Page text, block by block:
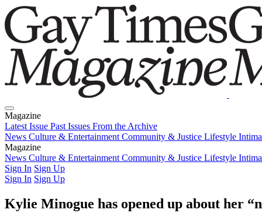
Magazine
Latest Issue Past Issues From the Archive
News Culture & Entertainment Community & Justice Lifestyle
Magazine
Latest IssuePast IssuesFrom the Archive
News Culture & Entertainment Community & Justice Lifestyle
Sign In Sign Up
Sign In Sign Up
Kylie Minogue has opened up about her